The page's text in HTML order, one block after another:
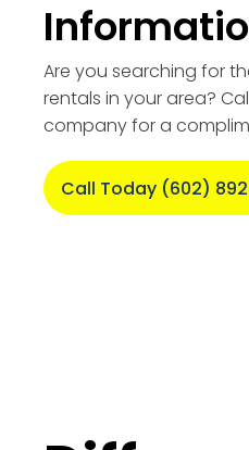
Are you searching for
rentals in your area?
company for a
Call Today (602)